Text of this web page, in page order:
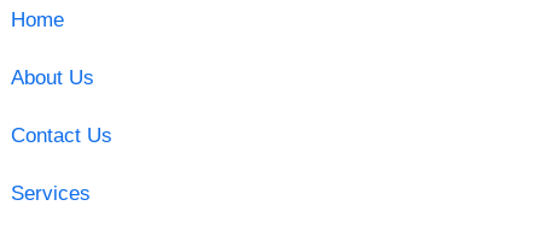
Home
About Us
Contact Us
Services